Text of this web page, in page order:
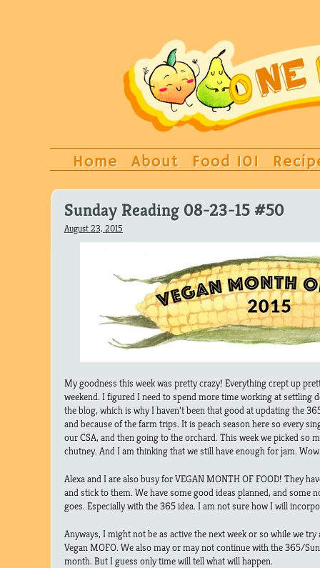
Home About Food 101
Sunday Reading 08-23-15 #50
August 23, 2015
My goodness this week was pretty crazy! Everything crept up
weekend. I figured I need to spend more time working at settling
the blog, which is why I haven’t been that good at updating the
and because of the farm trips. It is peach season here so every
our CSA, and then going to the orchard. This week we picked so
chutney. And I am thinking that we still have enough for jam.
Alexa and I are also busy for VEGAN MONTH OF FOOD! They
and stick to them. We have some good ideas planned, and some
goes. Especially with the 365 idea. I am not sure how I will
Anyways, I might not be as active the next week or so while we
Vegan MOFO. We also may or may not continue with the 365/
month. But I guess only time will tell what will happen.